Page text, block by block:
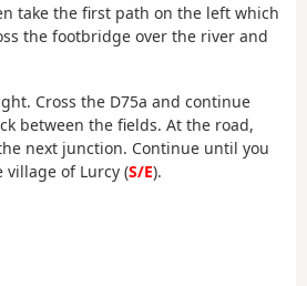
take the first path on the left which
the footbridge over the river and
Cross the D75a and continue
between the fields. At the road,
next junction. Continue until you
village of Lurcy (S/E).